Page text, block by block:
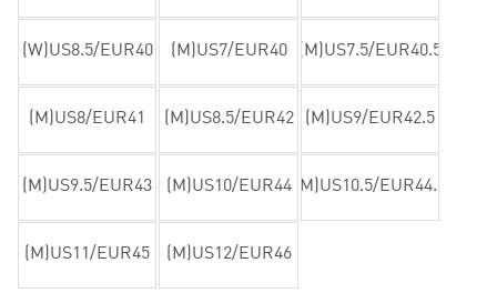
(W)US8.5/EUR40 (M)US7/EUR40 (M)US7.5/EUR40.5
(M)US8/EUR41 (M)US8.5/EUR42 (M)US9/EUR42.5
(M)US9.5/EUR43 (M)US10/EUR44 (M)US10.5/EUR44.5
(M)US11/EUR45 (M)US12/EUR46